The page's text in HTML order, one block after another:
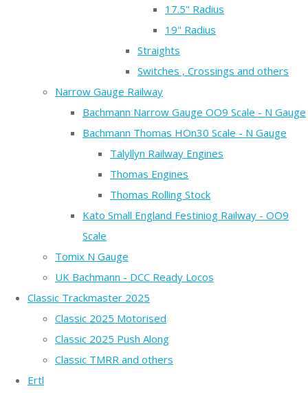
17.5" Radius
19" Radius
Straights
Switches , Crossings and others
Narrow Gauge Railway
Bachmann Narrow Gauge OO9 Scale - N Gauge
Bachmann Thomas HOn30 Scale - N Gauge
Talyllyn Railway Engines
Thomas Engines
Thomas Rolling Stock
Kato Small England Festiniog Railway - OO9
Scale
Tomix N Gauge
UK Bachmann - DCC Ready Locos
Classic Trackmaster 2025
Classic 2025 Motorised
Classic 2025 Push Along
Classic TMRR and others
Ertl